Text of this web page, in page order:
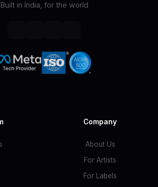
Built in India, for the world
Company
About Us
For Artists
For Labels